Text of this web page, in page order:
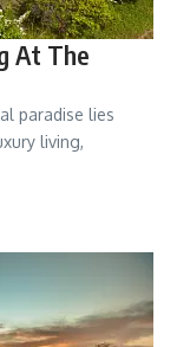
At The
paradise lies
living,